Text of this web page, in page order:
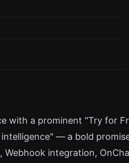
with a prominent "Try for
— a bold
integration,